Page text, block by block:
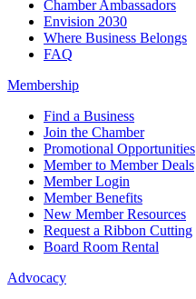
Chamber Ambassadors
Envision 2030
Where Business Belongs
FAQ
Membership
Find a Business
Join the Chamber
Promotional Opportunities
Member to Member Deals
Member Login
Member Benefits
New Member Resources
Request a Ribbon Cutting
Board Room Rental
Advocacy